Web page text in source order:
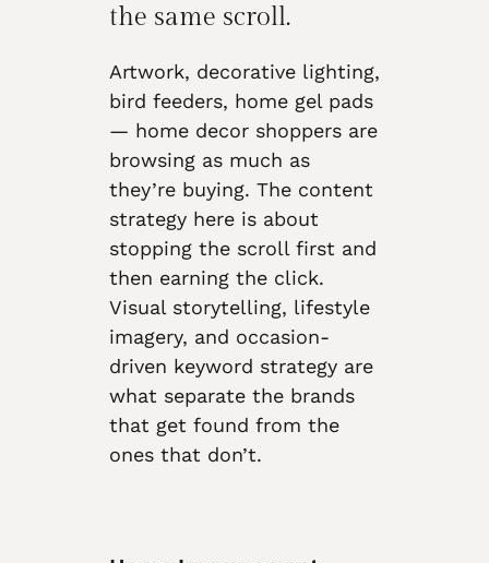
the same scroll.
Artwork, decorative lighting,
bird feeders, home gel pads
— home decor shoppers are
browsing as much as
they’re buying. The content
strategy here is about
stopping the scroll first and
then earning the click.
Visual storytelling, lifestyle
imagery, and occasion-
driven keyword strategy are
what separate the brands
that get found from the
ones that don’t.